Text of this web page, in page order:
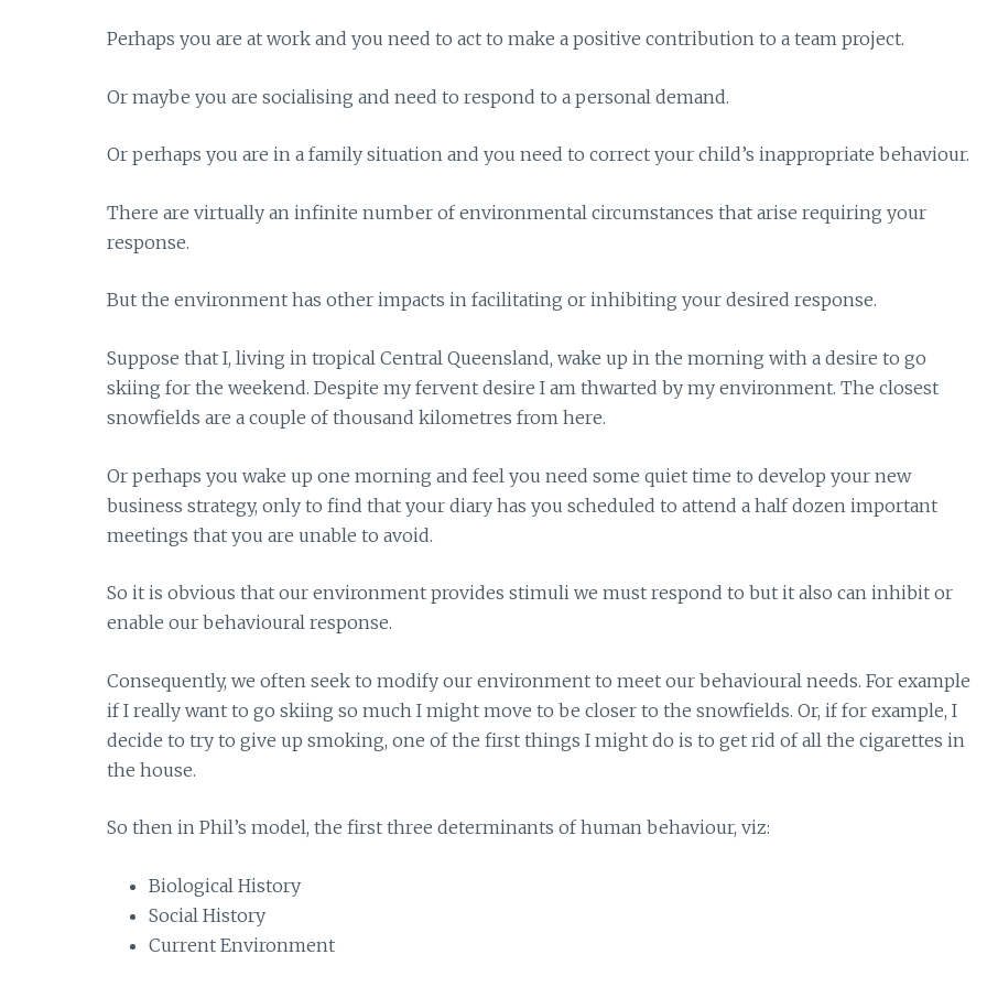
Perhaps you are at work and you need to act to make a positive contribution to a team project.
Or maybe you are socialising and need to respond to a personal demand.
Or perhaps you are in a family situation and you need to correct your child’s inappropriate behaviour.
There are virtually an infinite number of environmental circumstances that arise requiring your
response.
But the environment has other impacts in facilitating or inhibiting your desired response.
Suppose that I, living in tropical Central Queensland, wake up in the morning with a desire to go
skiing for the weekend. Despite my fervent desire I am thwarted by my environment. The closest
snowfields are a couple of thousand kilometres from here.
Or perhaps you wake up one morning and feel you need some quiet time to develop your new
business strategy, only to find that your diary has you scheduled to attend a half dozen important
meetings that you are unable to avoid.
So it is obvious that our environment provides stimuli we must respond to but it also can inhibit or
enable our behavioural response.
Consequently, we often seek to modify our environment to meet our behavioural needs. For example
if I really want to go skiing so much I might move to be closer to the snowfields. Or, if for example, I
decide to try to give up smoking, one of the first things I might do is to get rid of all the cigarettes in
the house.
So then in Phil’s model, the first three determinants of human behaviour, viz:
Biological History
Social History
Current Environment